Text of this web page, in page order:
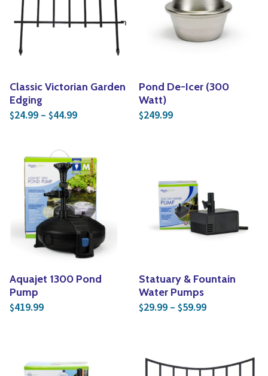
Classic Victorian Garden
Edging
$24.99 – $44.99Price range: $24.99 through $44.99
Pond De-Icer (300
Watt)
$249.99
Aquajet 1300 Pond
Pump
$419.99
Statuary & Fountain
Water Pumps
$29.99 – $59.99Price range: